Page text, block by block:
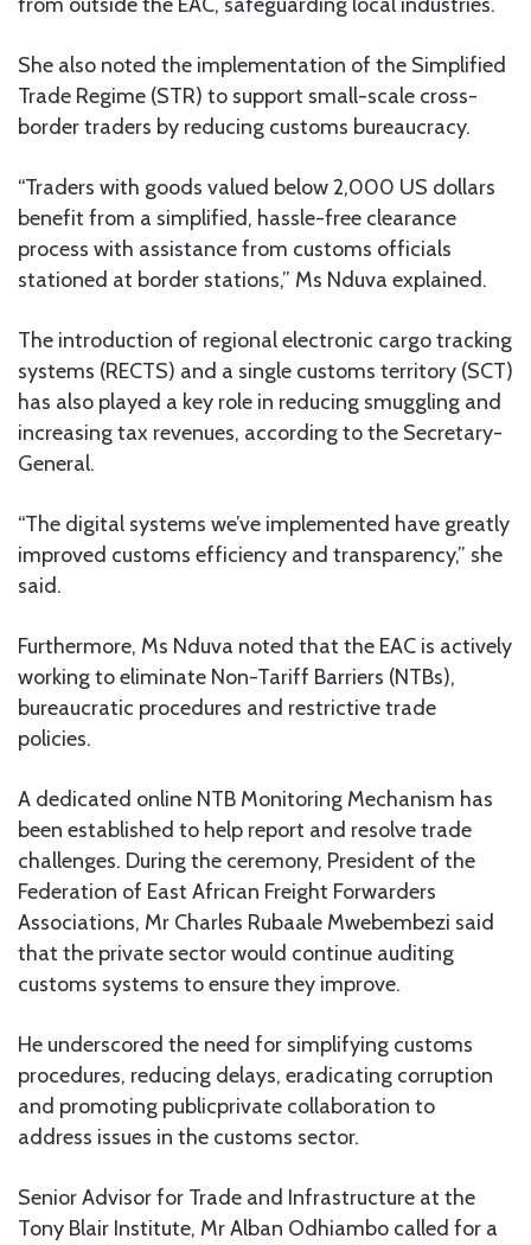
She also noted the implementation of the Simplified
Trade Regime (STR) to support small-scale cross-
border traders by reducing customs bureaucracy.
“Traders with goods valued below 2,000 US dollars
benefit from a simplified, hassle-free clearance
process with assistance from customs officials
stationed at border stations,” Ms Nduva explained.
The introduction of regional electronic cargo tracking
systems (RECTS) and a single customs territory (SCT)
has also played a key role in reducing smuggling and
increasing tax revenues, according to the Secretary-
General.
“The digital systems we’ve implemented have greatly
improved customs efficiency and transparency,” she
said.
Furthermore, Ms Nduva noted that the EAC is actively
working to eliminate Non-Tariff Barriers (NTBs),
bureaucratic procedures and restrictive trade
policies.
A dedicated online NTB Monitoring Mechanism has
been established to help report and resolve trade
challenges. During the ceremony, President of the
Federation of East African Freight Forwarders
Associations, Mr Charles Rubaale Mwebembezi said
that the private sector would continue auditing
customs systems to ensure they improve.
He underscored the need for simplifying customs
procedures, reducing delays, eradicating corruption
and promoting publicprivate collaboration to
address issues in the customs sector.
Senior Advisor for Trade and Infrastructure at the
Tony Blair Institute, Mr Alban Odhiambo called for a